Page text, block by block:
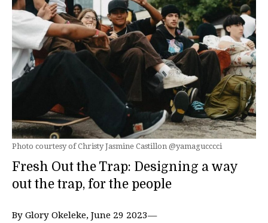
Photo courtesy of Christy Jasmine Castillon @yamagucccci
Fresh Out the Trap: Designing a way
out the trap, for the people
By Glory Okeleke, June 29 2023—